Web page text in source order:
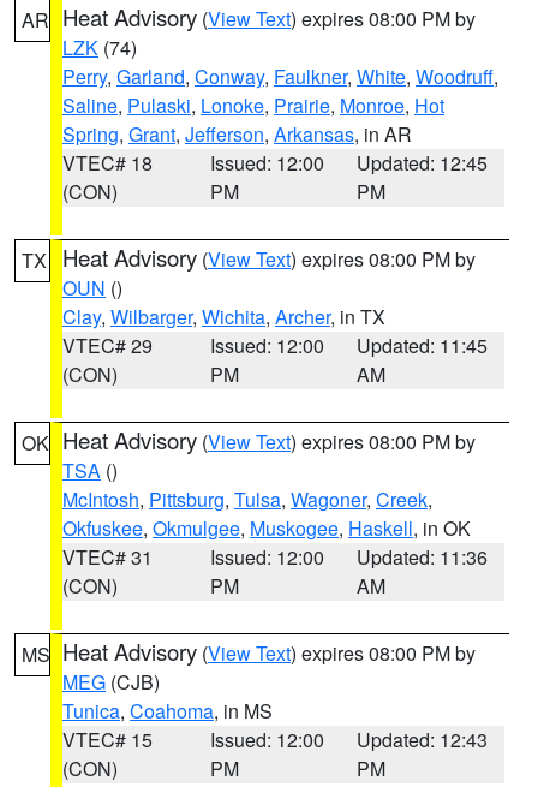
AR Heat Advisory (View Text) expires 08:00 PM by
LZK (74)
Perry, Garland, Conway, Faulkner, White, Woodruff,
Saline, Pulaski, Lonoke, Prairie, Monroe, Hot
Spring, Grant, Jefferson, Arkansas, in AR
VTEC# 18
(CON)
Issued: 12:00
PM
Updated: 12:45
PM
TX Heat Advisory (View Text) expires 08:00 PM by
OUN ()
Clay, Wilbarger, Wichita, Archer, in TX
VTEC# 29
(CON)
Issued: 12:00
PM
Updated: 11:45
AM
OK Heat Advisory (View Text) expires 08:00 PM by
TSA ()
McIntosh, Pittsburg, Tulsa, Wagoner, Creek,
Okfuskee, Okmulgee, Muskogee, Haskell, in OK
VTEC# 31
(CON)
Issued: 12:00
PM
Updated: 11:36
AM
MS Heat Advisory (View Text) expires 08:00 PM by
MEG (CJB)
Tunica, Coahoma, in MS
VTEC# 15
(CON)
Issued: 12:00
PM
Updated: 12:43
PM